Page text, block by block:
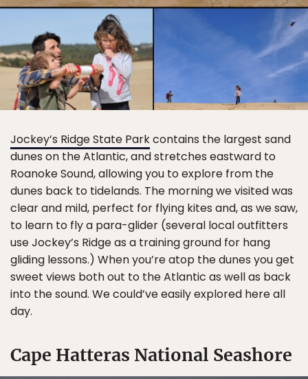
Jockey’s Ridge State Parkcontains the largest sand
dunes on the Atlantic, and stretches eastward to
Roanoke Sound, allowing you to explore from the
dunes back to tidelands. The morning we visited was
clear and mild, perfect for flying kites and, as we saw,
to learn to fly a para-glider (several local outfitters
use Jockey’s Ridge as a training ground for hang
gliding lessons.) When you’re atop the dunes you get
sweet views both out to the Atlantic as well as back
into the sound. We could’ve easily explored here all
day.
Cape Hatteras National Seashore